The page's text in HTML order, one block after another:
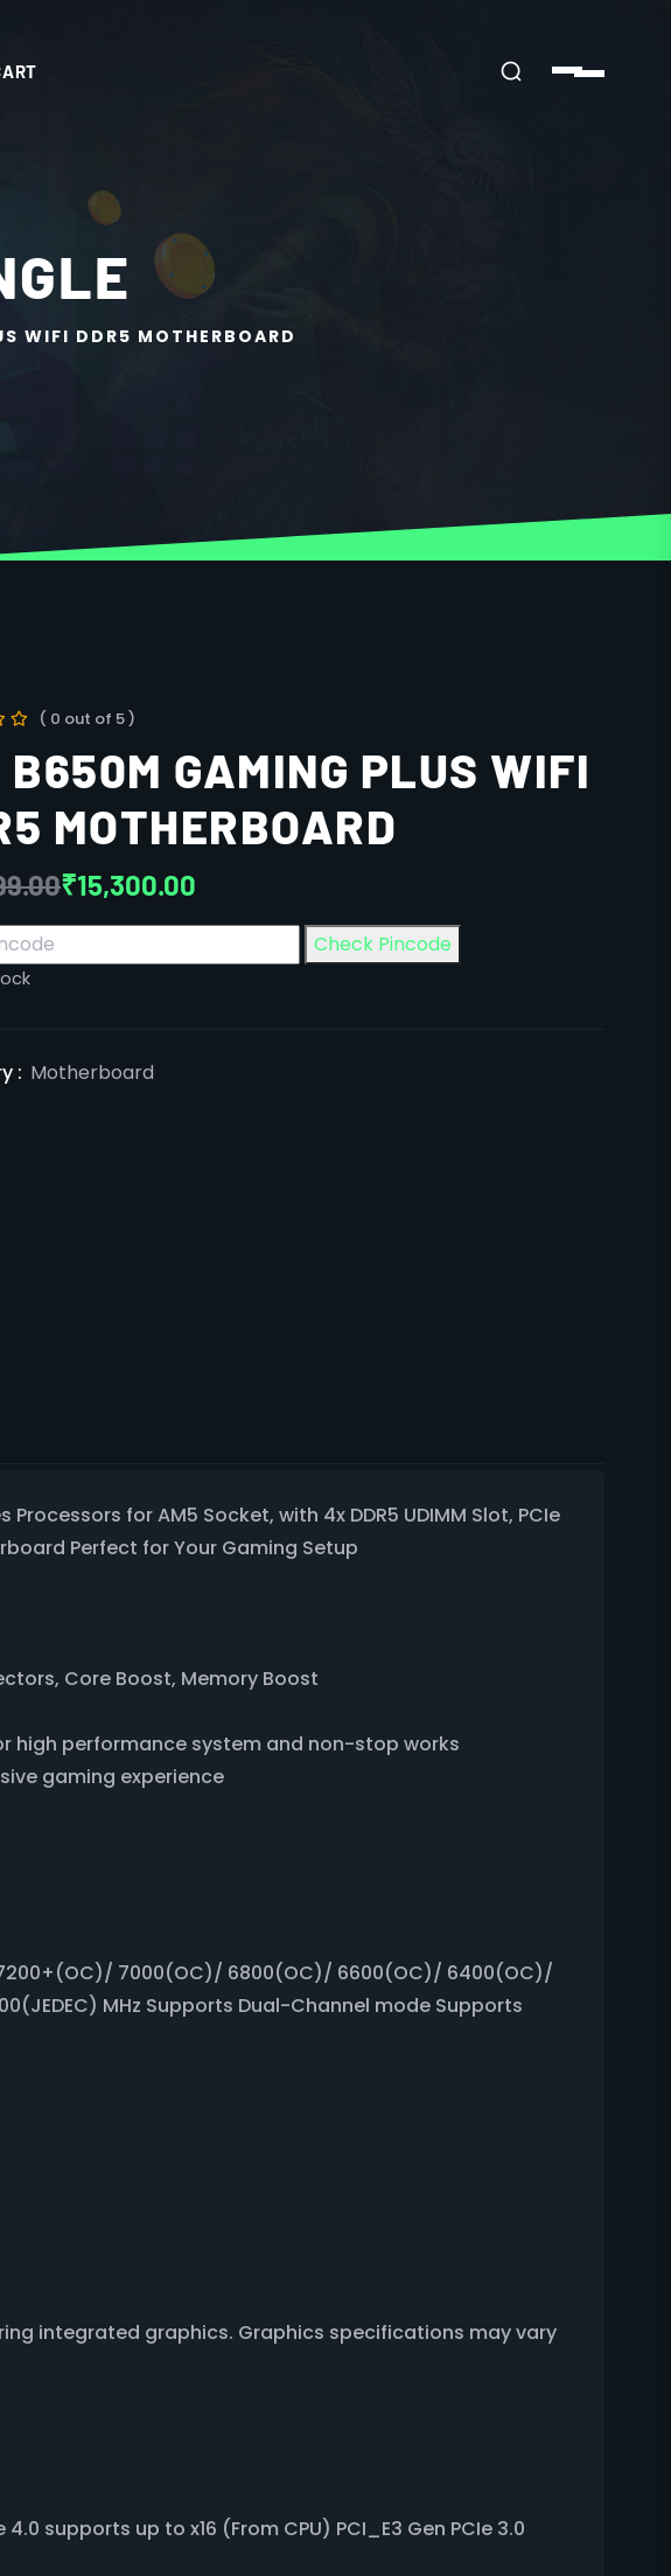
WIFI DDR5 MOTHERBOARD
( 0 out of 5 )
B650M GAMING PLUS WIFI
MOTHERBOARD
₹15,300.00
Check Pincode
: Motherboard
for AM5 Socket, with 4x DDR5 UDIMM Slot, PCIe
Perfect for Your Gaming Setup
Core Boost, Memory Boost
high performance system and non-stop works
gaming experience
7200+(OC)/ 7000(OC)/ 6800(OC)/ 6600(OC)/ 6400(OC)/
MHz Supports Dual-Channel mode Supports
integrated graphics. Graphics specifications may vary
supports up to x16 (From CPU) PCI_E3 Gen PCIe 3.0